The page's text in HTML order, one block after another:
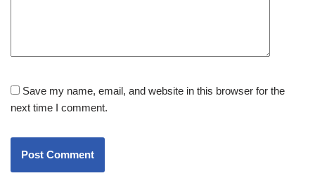
Save my name, email, and website in this browser for the
next time I comment.